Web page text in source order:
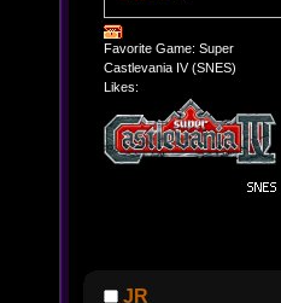
Favorite Game: Super
Castlevania IV (SNES)
Likes:
JR